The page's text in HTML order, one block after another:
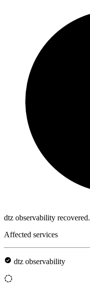
dtz observability recovered.
Affected services
dtz observability